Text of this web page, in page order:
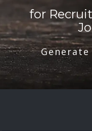
for